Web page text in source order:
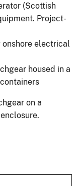
(Scottish
Project-
electrical
housed in a
on a